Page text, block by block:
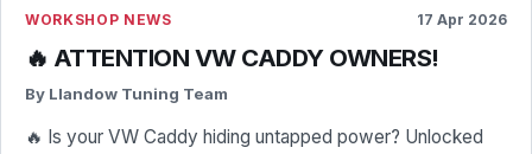
WORKSHOP NEWS 17 Apr 2026
🔥 ATTENTION VW CADDY OWNERS!
By Llandow Tuning Team
🔥 Is your VW Caddy hiding untapped power? Unlocked